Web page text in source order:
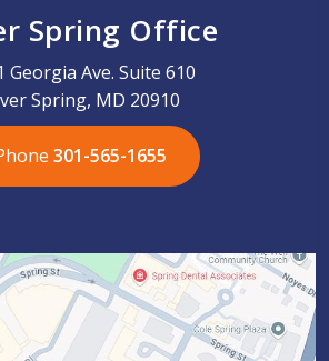
Spring Office
Georgia Ave. Suite 610
Spring, MD 20910
301-565-1655
301-565-1655
301-565-1655
703-576-5005
703-576-5005
703-576-5005
703-576-5005
301-565-1655